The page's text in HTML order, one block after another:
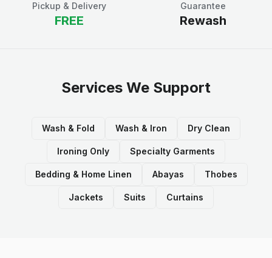
Pickup & Delivery
FREE
Guarantee
Rewash
Services We Support
Wash & Fold Wash & Iron Dry Clean
Ironing Only Specialty Garments
Bedding & Home Linen Abayas Thobes
Jackets Suits Curtains